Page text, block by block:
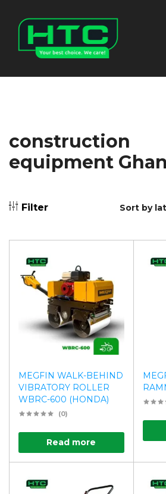
construction
equipment
Filter Sort by
MEGFIN WALK-BEHIND
VIBRATORY ROLLER
WBRC-600 (HONDA)
(0)
Read more